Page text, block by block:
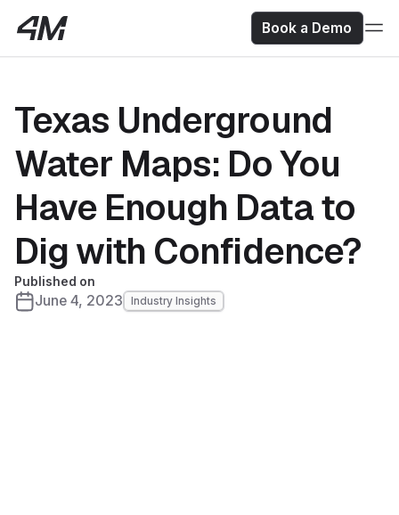
Book a Demo
Texas Underground
Water Maps: Do You
Have Enough Data to
Dig with Confidence?
Published on
June 4, 2023 Industry Insights